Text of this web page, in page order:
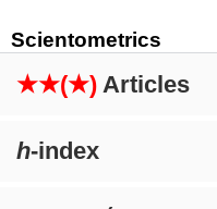
Scientometrics
★★(★) Articles
h-index